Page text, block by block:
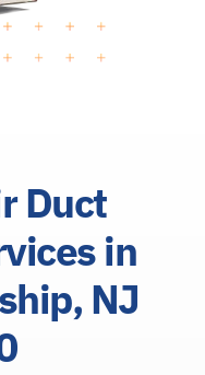
Duct
in
NJ